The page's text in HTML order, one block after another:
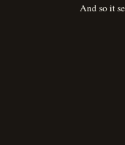
And so it